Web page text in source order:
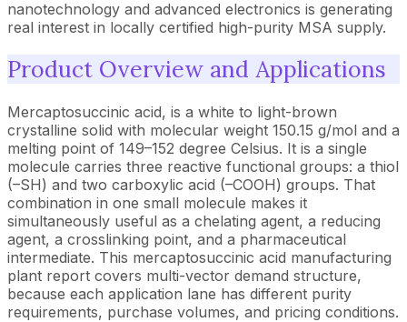
nanotechnology and advanced electronics is generating
real interest in locally certified high-purity MSA supply.
Product Overview and Applications
Mercaptosuccinic acid, is a white to light-brown
crystalline solid with molecular weight 150.15 g/mol and a
melting point of 149–152 degree Celsius. It is a single
molecule carries three reactive functional groups: a thiol
(–SH) and two carboxylic acid (–COOH) groups. That
combination in one small molecule makes it
simultaneously useful as a chelating agent, a reducing
agent, a crosslinking point, and a pharmaceutical
intermediate. This mercaptosuccinic acid manufacturing
plant report covers multi-vector demand structure,
because each application lane has different purity
requirements, purchase volumes, and pricing conditions.